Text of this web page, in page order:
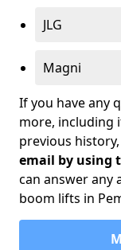
JLG
Magni
If you have any
more, including
previous
email by using
can answer any
boom lifts in